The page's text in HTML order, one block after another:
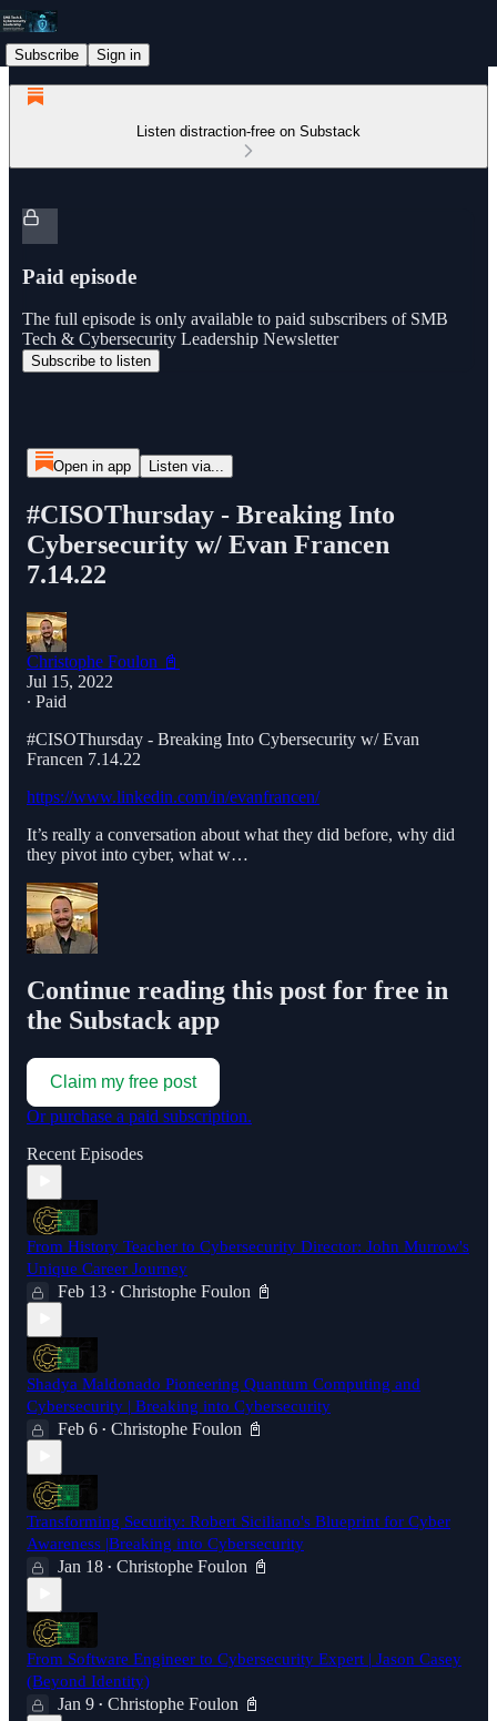
Subscribe Sign in
Listen distraction-free on Substack
Paid episode
The full episode is only available to paid subscribers of SMB
Tech & Cybersecurity Leadership Newsletter
Subscribe to listen
Open in app Listen via...
#CISOThursday - Breaking Into
Cybersecurity w/ Evan Francen
7.14.22
Christophe Foulon 📓
Jul 15, 2022
∙ Paid
#CISOThursday - Breaking Into Cybersecurity w/ Evan
Francen 7.14.22
https://www.linkedin.com/in/evanfrancen/
It’s really a conversation about what they did before, why did
they pivot into cyber, what w…
Continue reading this post for free in
the Substack app
Claim my free post
Or purchase a paid subscription.
Recent Episodes
From History Teacher to Cybersecurity Director: John Murrow's
Unique Career Journey
Feb 13 • Christophe Foulon 📓
Shadya Maldonado Pioneering Quantum Computing and
Cybersecurity | Breaking into Cybersecurity
Feb 6 • Christophe Foulon 📓
Transforming Security: Robert Siciliano's Blueprint for Cyber
Awareness |Breaking into Cybersecurity
Jan 18 • Christophe Foulon 📓
From Software Engineer to Cybersecurity Expert | Jason Casey
(Beyond Identity)
Jan 9 • Christophe Foulon 📓